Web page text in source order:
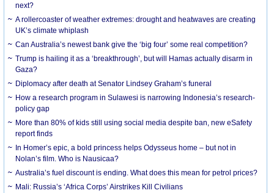
next?
A rollercoaster of weather extremes: drought and heatwaves are creating
UK’s climate whiplash
Can Australia’s newest bank give the ‘big four’ some real competition?
Trump is hailing it as a ‘breakthrough’, but will Hamas actually disarm in
Gaza?
Diplomacy after death at Senator Lindsey Graham’s funeral
How a research program in Sulawesi is narrowing Indonesia’s research-
policy gap
More than 80% of kids still using social media despite ban, new eSafety
report finds
In Homer’s epic, a bold princess helps Odysseus home – but not in
Nolan’s film. Who is Nausicaa?
Australia’s fuel discount is ending. What does this mean for petrol prices?
Mali: Russia’s ‘Africa Corps’ Airstrikes Kill Civilians